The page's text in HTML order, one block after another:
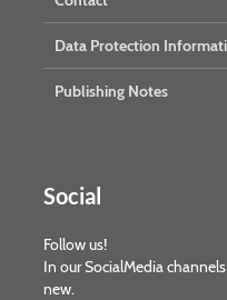
Data Protection
Publishing Notes
Social
Follow us!
In our SocialMedia
new.